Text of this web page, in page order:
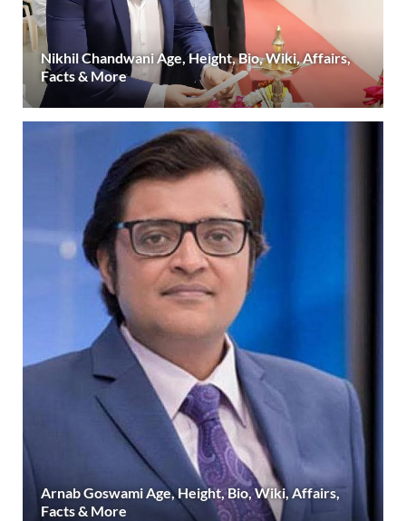
Nikhil Chandwani Age, Height, Bio, Wiki, Affairs,
Facts & More
Arnab Goswami Age, Height, Bio, Wiki, Affairs,
Facts & More